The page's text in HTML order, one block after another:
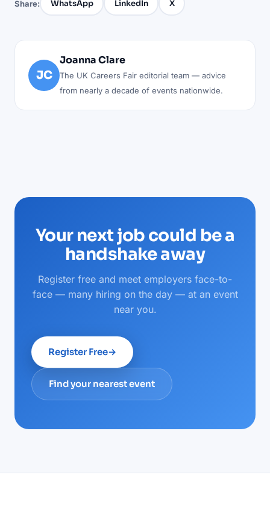
Share: WhatsApp LinkedIn X
JC
Joanna Clare
The UK Careers Fair editorial team — advice
from nearly a decade of events nationwide.
Your next job could be a
handshake away
Register free and meet employers face-to-
face — many hiring on the day — at an event
near you.
Register Free→
Find your nearest event